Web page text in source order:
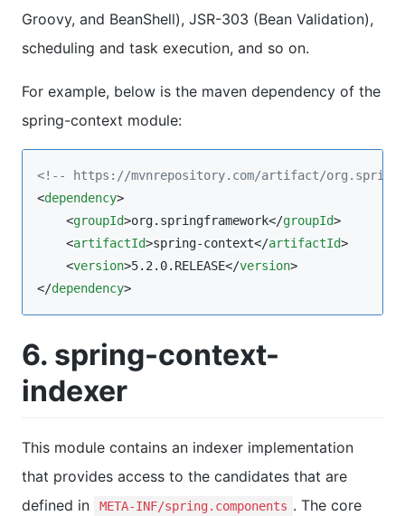
Groovy, and BeanShell), JSR-303 (Bean Validation),
scheduling and task execution, and so on.
For example, below is the maven dependency of the
spring-context module:
<!--
https://mvnrepository.com/artifact/
<dependency>
    <
groupId>org.springframework</groupId>
    <
artifactId>spring-context</artifactId>
    <
version>5.2.0.RELEASE</version>
</dependency>
6. spring-context-
indexer
This module contains an indexer implementation
that provides access to the candidates that are
defined in
META-INF/spring.components . The core